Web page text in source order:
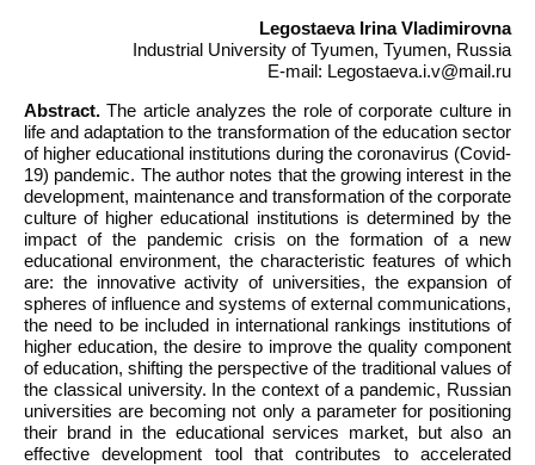
Legostaeva Irina Vladimirovna
Industrial University of Tyumen, Tyumen, Russia
E-mail: Legostaeva.i.v@mail.ru
Abstract. The article analyzes the role of corporate culture in
life and adaptation to the transformation of the education sector
of higher educational institutions during the coronavirus (Covid-
19) pandemic. The author notes that the growing interest in the
development, maintenance and transformation of the corporate
culture of higher educational institutions is determined by the
impact of the pandemic crisis on the formation of a new
educational environment, the characteristic features of which
are: the innovative activity of universities, the expansion of
spheres of influence and systems of external communications,
the need to be included in international rankings institutions of
higher education, the desire to improve the quality component
of education, shifting the perspective of the traditional values of
the classical university. In the context of a pandemic, Russian
universities are becoming not only a parameter for positioning
their brand in the educational services market, but also an
effective development tool that contributes to accelerated